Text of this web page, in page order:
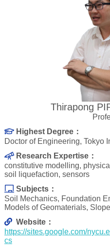
Thirapong
Highest Degree：
Doctor of Engineering, Tokyo
Research Expertise：
constitutive modelling,
soil liquefaction, sensors
Subjects：
Soil Mechanics, Foundation
Models of Geomaterials,
Website：
https://sites.google.com/
cs